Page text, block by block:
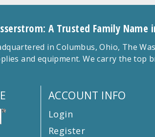
A Trusted Family
in Columbus, Ohio, The
and equipment. We carry the top
ACCOUNT INFO
Login
Register